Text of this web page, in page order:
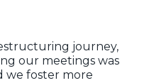
journey,
our meetings was
we foster more